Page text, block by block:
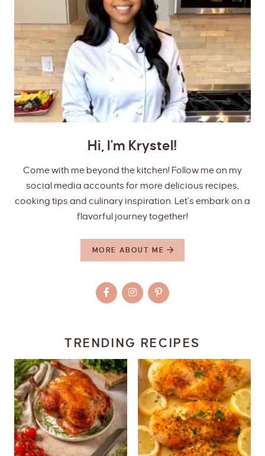
Hi, I'm Krystel!
Come with me beyond the kitchen! Follow me on my
social media accounts for more delicious recipes,
cooking tips and culinary inspiration. Let’s embark on a
flavorful journey together!
MORE ABOUT ME
TRENDING RECIPES